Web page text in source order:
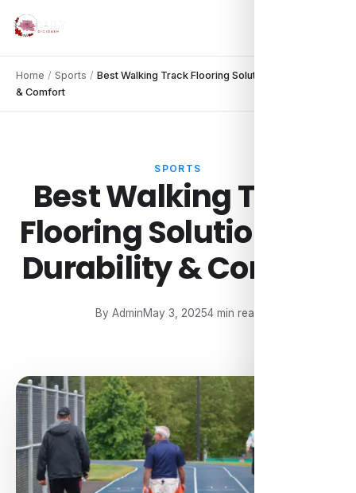
Home / Sports / Best Walking Track Flooring Solutions for Durability
& Comfort
SPORTS
Best Walking Track
Flooring Solutions for
Durability & Comfort
By AdminMay 3, 20254 min read